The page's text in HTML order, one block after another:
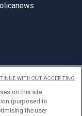
on this site
(purposed to
the user
WITHOUT ACCEPTING